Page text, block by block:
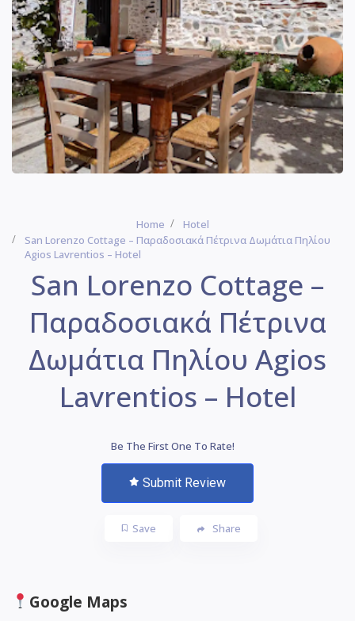
Home
Hotel
San Lorenzo Cottage – Παραδοσιακά Πέτρινα Δωμάτια Πηλίου
Agios Lavrentios – Hotel
San Lorenzo Cottage –
Παραδοσιακά Πέτρινα
Δωμάτια Πηλίου Agios
Lavrentios – Hotel
Be The First One To Rate!
Submit Review
Save Share
Google Maps